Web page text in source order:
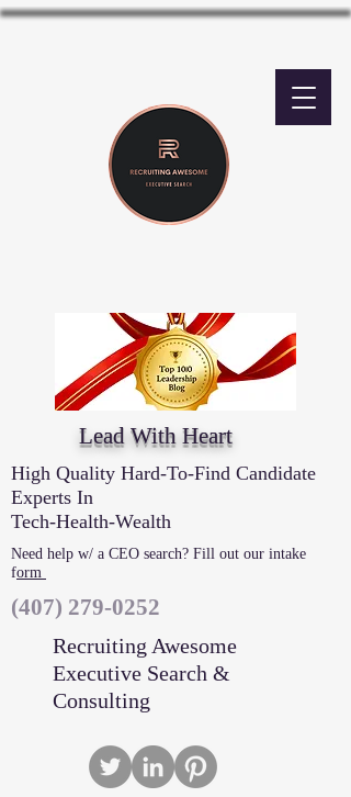
Lead With Heart
High Quality Hard-To-Find Candidate
Experts In
Tech-Health-Wealth
Need help w/ a CEO search? Fill out our intake
form
‪(407) 279-0252
Recruiting Awesome
Executive Search &
Consulting